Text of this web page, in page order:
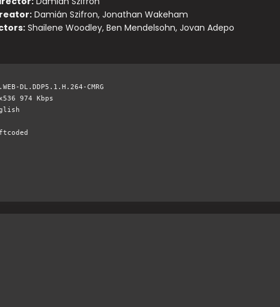
Damián Szifron, Jonathan Wakeham
Shailene Woodley, Ben Mendelsohn, Jovan Adepo
DL.DDP5.1.H.264-CMRG
974 Kbps